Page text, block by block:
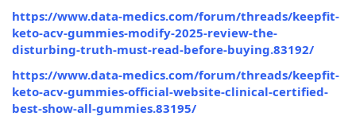
https://www.data-medics.com/forum/threads/keepfit-
keto-acv-gummies-modify-2025-review-the-
disturbing-truth-must-read-before-buying.83192/
https://www.data-medics.com/forum/threads/keepfit-
keto-acv-gummies-official-website-clinical-certified-
best-show-all-gummies.83195/